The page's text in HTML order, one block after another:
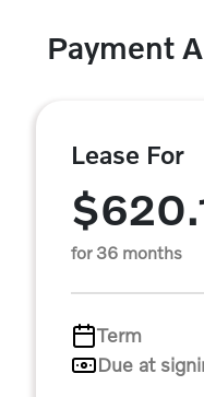
Payment
Lease For
for 36 months
Term
Due at